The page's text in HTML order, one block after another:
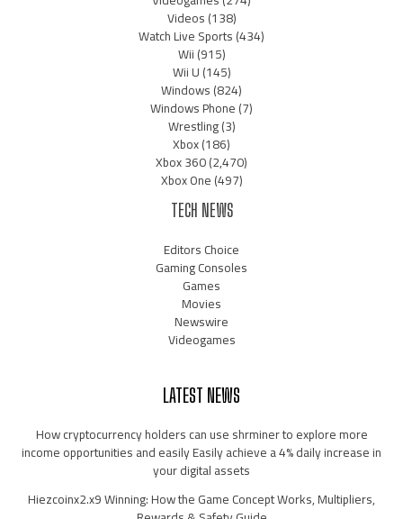
Videos(138)
Watch Live Sports(434)
Wii(915)
Wii U(145)
Windows(824)
Windows Phone(7)
Wrestling(3)
Xbox(186)
Xbox 360(2,470)
Xbox One(497)
TECH NEWS
Editors Choice
Gaming Consoles
Games
Movies
Newswire
Videogames
LATEST NEWS
How cryptocurrency holders can use shrminer to explore more
income opportunities and easily Easily achieve a 4% daily increase in
your digital assets
Hiezcoinx2.x9 Winning: How the Game Concept Works, Multipliers,